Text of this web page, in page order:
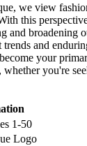
we view
this
and broadening
and
your
whether you're
1-50